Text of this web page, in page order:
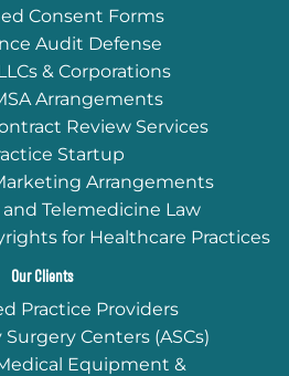
Consent Forms
Audit Defense
& Corporations
Arrangements
Review Services
Startup
Arrangements
Telemedicine Law
for Healthcare Practices
Our Clients
Practice Providers
Centers (ASCs)
Equipment &